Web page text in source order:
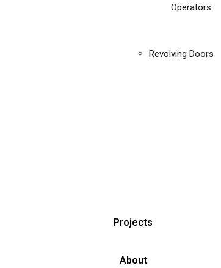
Operators
Revolving Doors
Projects
About